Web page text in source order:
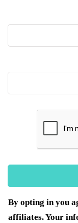
By opting in you
affiliates. Your